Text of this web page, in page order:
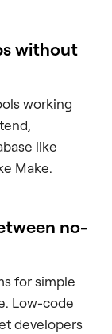
without
working
like
Make.
no-
for simple
Low-code
developers